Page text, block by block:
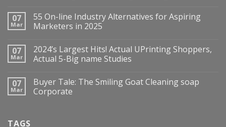
07
Mar
55 On-line Industry Alternatives for Aspiring
Marketers in 2025
07
Mar
2024’s Largest Hits! Actual UPrinting Shoppers,
Actual 5-Big name Studies
07
Mar
Buyer Tale: The Smiling Goat Cleaning soap
Corporate
TAGS